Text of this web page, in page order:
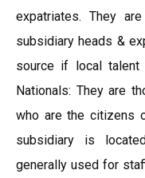
expatriates. They
subsidiary heads &
source if local talent
Nationals: They are
who are the citizens
subsidiary is
generally used for